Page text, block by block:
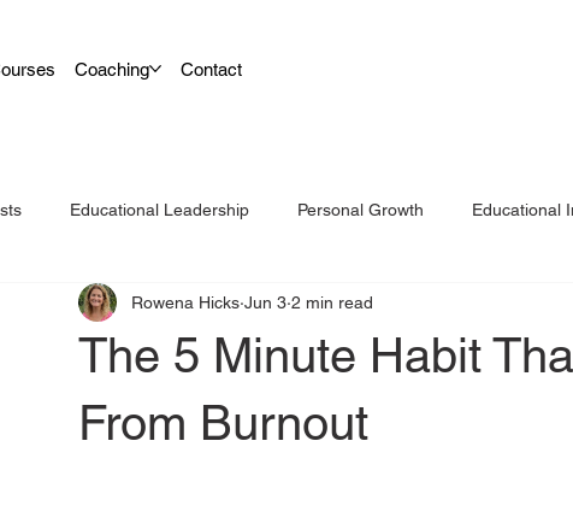
Coaching Contact
Educational Leadership Personal Growth Educational
Leadership Teacher Wellbeing
The 5 Minute Habit
From Burnout
Rowena Hicks Jun 3 2 min read